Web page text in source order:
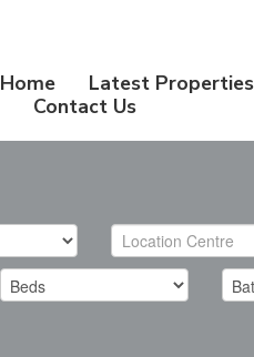
Home Latest Properties
Contact Us